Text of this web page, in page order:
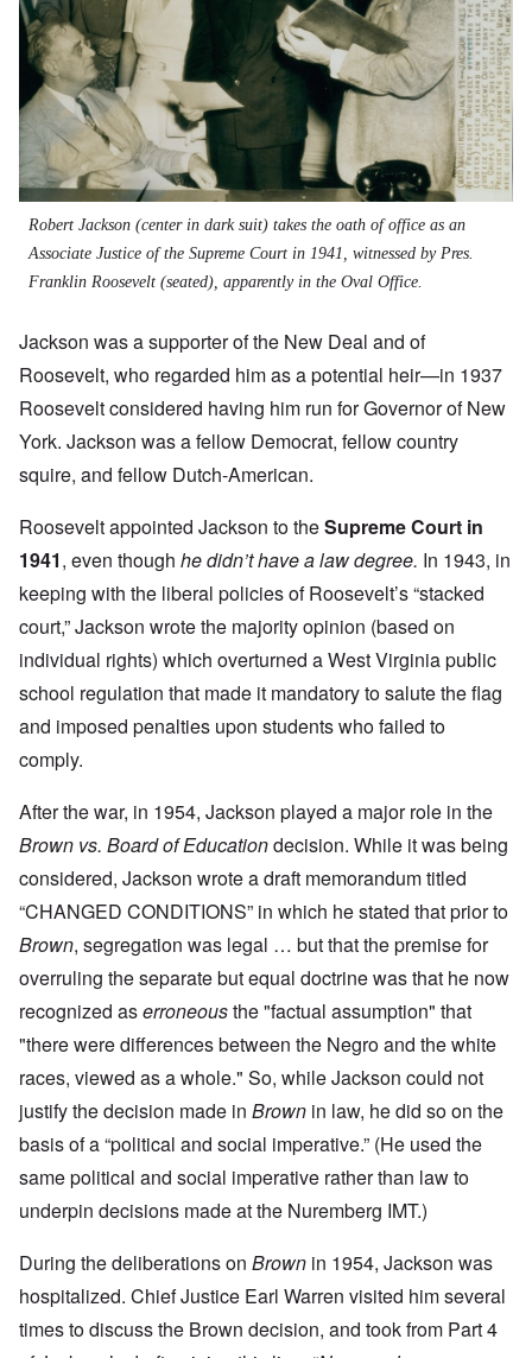
Robert Jackson (center in dark suit) takes the oath of office as an
Associate Justice of the Supreme Court in 1941, witnessed by Pres.
Franklin Roosevelt (seated), apparently in the Oval Office.
Jackson was a supporter of the New Deal and of
Roosevelt, who regarded him as a potential heir—in 1937
Roosevelt considered having him run for Governor of New
York. Jackson was a fellow Democrat, fellow country
squire, and fellow Dutch-American.
Roosevelt appointed Jackson to theSupreme Court in
1941, even though he didn’t have a law degree. In 1943, in
keeping with the liberal policies of Roosevelt’s “stacked
court,” Jackson wrote the majority opinion (based on
individual rights) which overturned a West Virginia public
school regulation that made it mandatory to salute the flag
and imposed penalties upon students who failed to
comply.
After the war, in 1954, Jackson played a major role in the
Brown vs. Board of Educationdecision. While it was being
considered, Jackson wrote a draft memorandum titled
“CHANGED CONDITIONS” in which he stated that prior to
Brown, segregation was legal … but that the premise for
overruling the separate but equal doctrine was that he now
recognized aserroneousthe "factual assumption" that
"there were differences between the Negro and the white
races, viewed as a whole." So, while Jackson could not
justify the decision made in Brown in law, he did so on the
basis of a “political and social imperative.” (He used the
same political and social imperative rather than law to
underpin decisions made at the Nuremberg IMT.)
During the deliberations on Brown in 1954, Jackson was
hospitalized. Chief Justice Earl Warren visited him several
times to discuss the Brown decision, and took from Part 4